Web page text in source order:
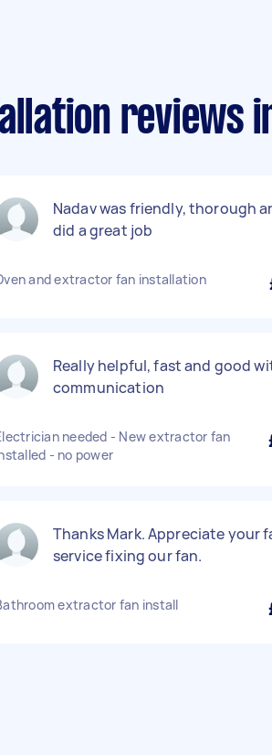
reviews
Nadav was friendly, thorough
did a great job
and extractor fan installation
Really helpful, fast and good
communication
needed - New extractor fan
- no power
Thanks Mark. Appreciate your
service fixing our fan.
extractor fan install